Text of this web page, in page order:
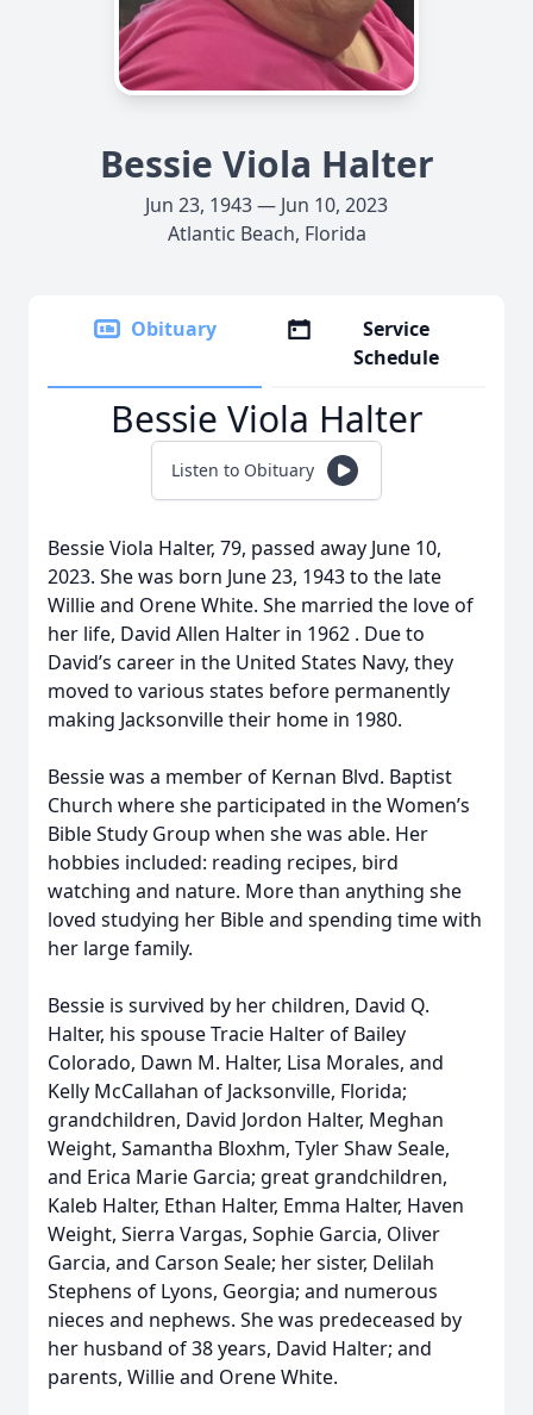
Bessie Viola Halter
Jun 23, 1943 — Jun 10, 2023
Atlantic Beach, Florida
Obituary
Service
Schedule
Bessie Viola Halter
Listen to Obituary
Bessie Viola Halter, 79, passed away June 10,
2023. She was born June 23, 1943 to the late
Willie and Orene White. She married the love of
her life, David Allen Halter in 1962 . Due to
David’s career in the United States Navy, they
moved to various states before permanently
making Jacksonville their home in 1980.
Bessie was a member of Kernan Blvd. Baptist
Church where she participated in the Women’s
Bible Study Group when she was able. Her
hobbies included: reading recipes, bird
watching and nature. More than anything she
loved studying her Bible and spending time with
her large family.
Bessie is survived by her children, David Q.
Halter, his spouse Tracie Halter of Bailey
Colorado, Dawn M. Halter, Lisa Morales, and
Kelly McCallahan of Jacksonville, Florida;
grandchildren, David Jordon Halter, Meghan
Weight, Samantha Bloxhm, Tyler Shaw Seale,
and Erica Marie Garcia; great grandchildren,
Kaleb Halter, Ethan Halter, Emma Halter, Haven
Weight, Sierra Vargas, Sophie Garcia, Oliver
Garcia, and Carson Seale; her sister, Delilah
Stephens of Lyons, Georgia; and numerous
nieces and nephews. She was predeceased by
her husband of 38 years, David Halter; and
parents, Willie and Orene White.